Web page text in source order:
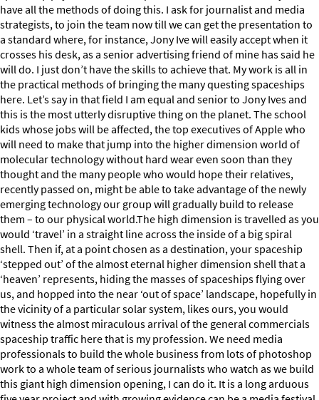
have all the methods of doing this. I ask for journalist and media
strategists, to join the team now till we can get the presentation to
a standard where, for instance, Jony Ive will easily accept when it
crosses his desk, as a senior advertising friend of mine has said he
will do. I just don’t have the skills to achieve that. My work is all in
the practical methods of bringing the many questing spaceships
here. Let’s say in that field I am equal and senior to Jony Ives and
this is the most utterly disruptive thing on the planet. The school
kids whose jobs will be affected, the top executives of Apple who
will need to make that jump into the higher dimension world of
molecular technology without hard wear even soon than they
thought and the many people who would hope their relatives,
recently passed on, might be able to take advantage of the newly
emerging technology our group will gradually build to release
them – to our physical world.The high dimension is travelled as you
would ‘travel’ in a straight line across the inside of a big spiral
shell. Then if, at a point chosen as a destination, your spaceship
‘stepped out’ of the almost eternal higher dimension shell that a
‘heaven’ represents, hiding the masses of spaceships flying over
us, and hopped into the near ‘out of space’ landscape, hopefully in
the vicinity of a particular solar system, likes ours, you would
witness the almost miraculous arrival of the general commercials
spaceship traffic here that is my profession. We need media
professionals to build the whole business from lots of photoshop
work to a whole team of serious journalists who watch as we build
this giant high dimension opening, I can do it. It is a long arduous